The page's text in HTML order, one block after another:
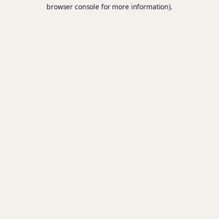
browser console for more information).